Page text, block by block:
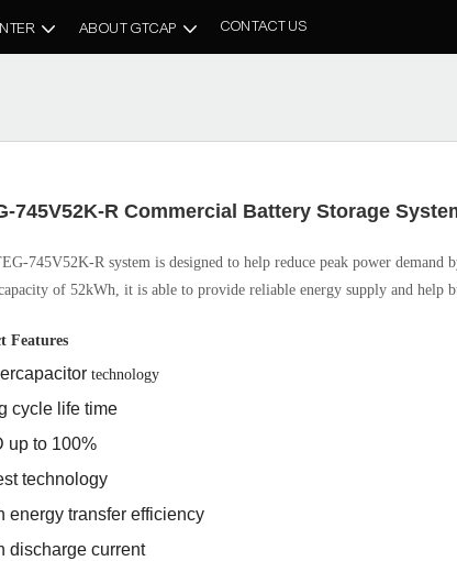
ABOUT GTCAP CONTACT US
745V52K-R Commercial Battery Storage
745V52K-R system is designed to help reduce peak power demand
of 52kWh, it is able to provide reliable energy supply and help
Features
technology
cycle life time
up to 100%
technology
energy transfer efficiency
discharge current